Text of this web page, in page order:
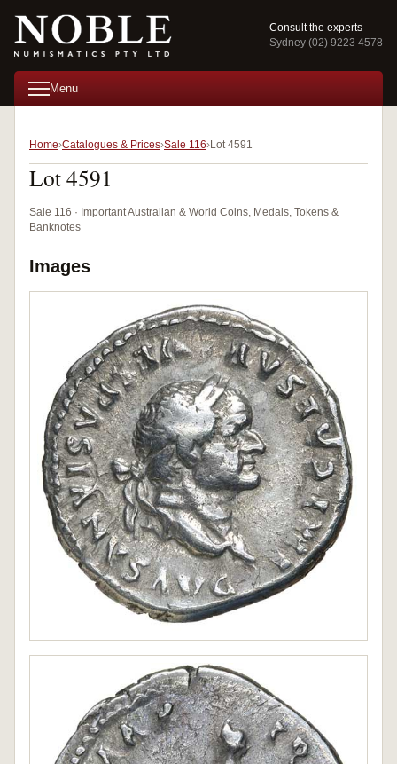
Consult the experts
Sydney (02) 9223 4578
Menu
Home Catalogues & Prices Sale 116 Lot 4591
Lot 4591
Sale 116 · Important Australian & World Coins, Medals, Tokens &
Banknotes
Images